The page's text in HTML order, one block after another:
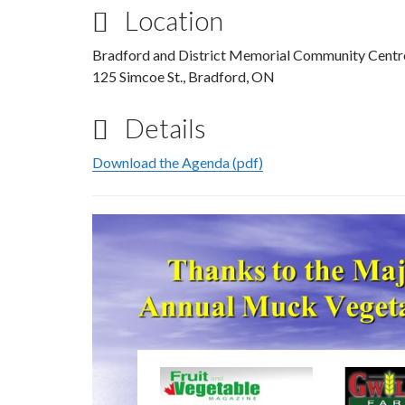
Location
Bradford and District Memorial Community
125 Simcoe St., Bradford, ON
Details
Download the Agenda (pdf)